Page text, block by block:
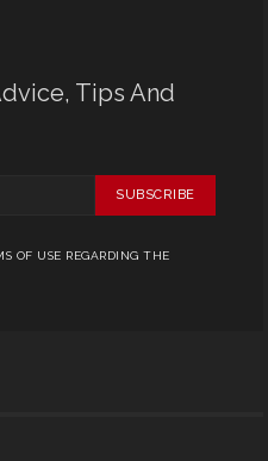
Tips And
SUBSCRIBE
OF USE REGARDING THE